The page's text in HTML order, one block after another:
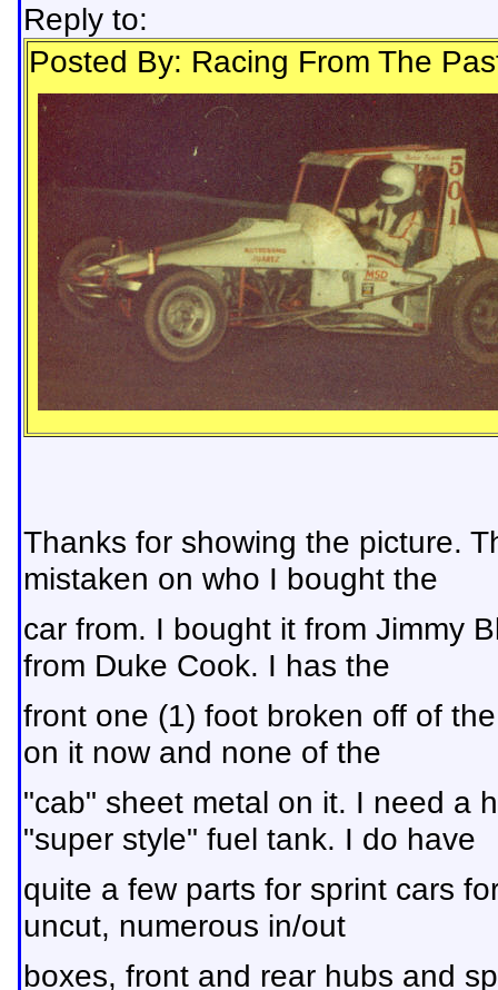
Reply to:
Posted By: Racing From The
Thanks for showing the picture.
mistaken on who I bought the
car from. I bought it from Jimmy
from Duke Cook. I has the
front one (1) foot broken off of
on it now and none of the
"cab" sheet metal on it. I need a
"super style" fuel tank. I do have
quite a few parts for sprint cars
uncut, numerous in/out
boxes, front and rear hubs and